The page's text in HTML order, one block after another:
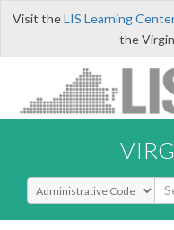
Visit theLIS Learning
the
Select Search Type